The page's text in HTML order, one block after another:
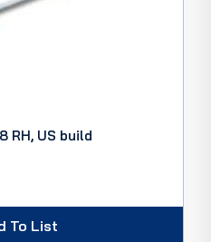
RH, US build
To List